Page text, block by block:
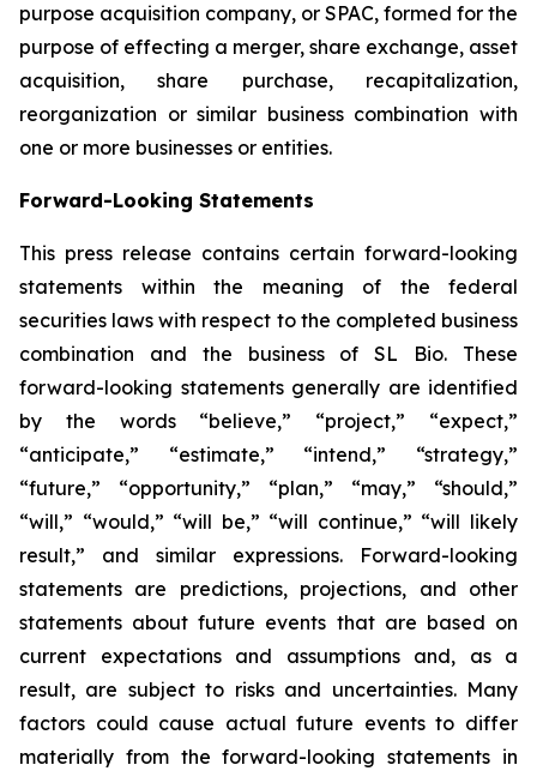
purpose acquisition company, or SPAC, formed for the
purpose of effecting a merger, share exchange, asset
acquisition, share purchase, recapitalization,
reorganization or similar business combination with
one or more businesses or entities.
Forward-Looking Statements
This press release contains certain forward-looking
statements within the meaning of the federal
securities laws with respect to the completed business
combination and the business of SL Bio. These
forward-looking statements generally are identified
by the words “believe,” “project,” “expect,”
“anticipate,” “estimate,” “intend,” “strategy,”
“future,” “opportunity,” “plan,” “may,” “should,”
“will,” “would,” “will be,” “will continue,” “will likely
result,” and similar expressions. Forward-looking
statements are predictions, projections, and other
statements about future events that are based on
current expectations and assumptions and, as a
result, are subject to risks and uncertainties. Many
factors could cause actual future events to differ
materially from the forward-looking statements in